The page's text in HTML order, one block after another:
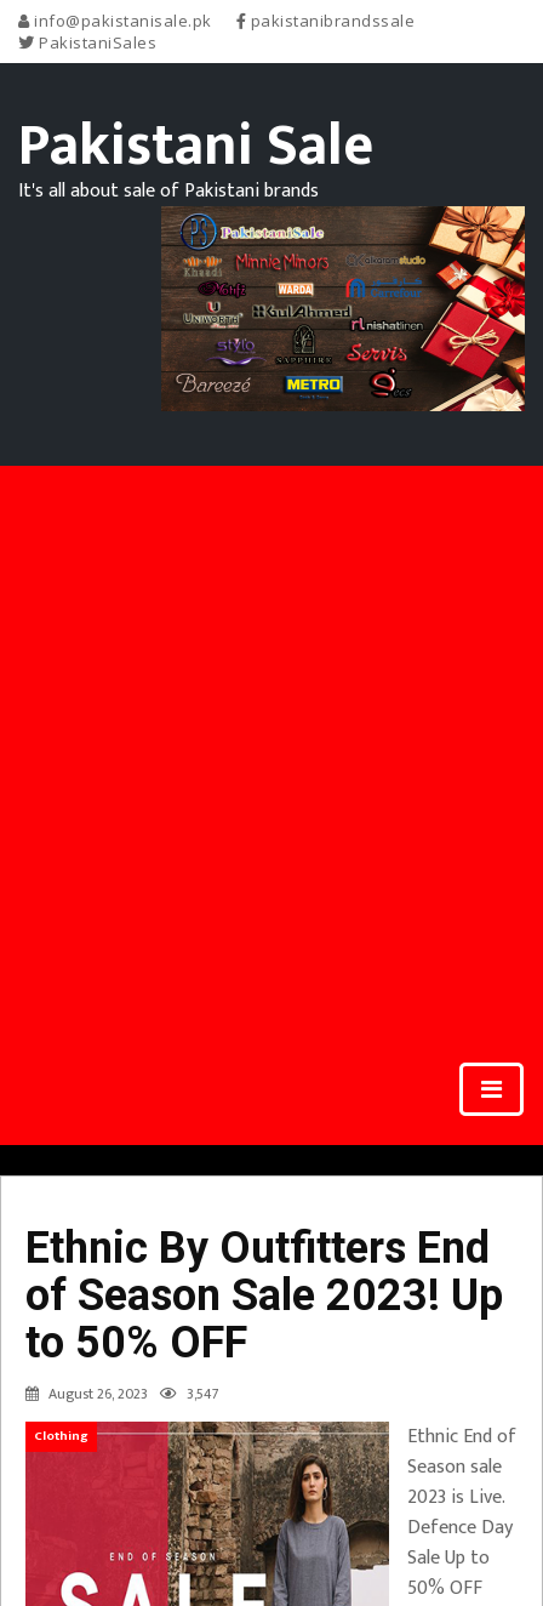
info@pakistanisale.pk
pakistanibrandssale
PakistaniSales
Pakistani Sale
It's all about sale of Pakistani brands
Ethnic By Outfitters End
of Season Sale 2023! Up
to 50% OFF
August 26, 2023 3,547
Clothing
Ethnic End of
Season sale
2023 is Live.
Defence Day
Sale Up to
50% OFF